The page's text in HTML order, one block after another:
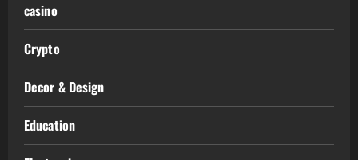
casino
Crypto
Decor & Design
Education